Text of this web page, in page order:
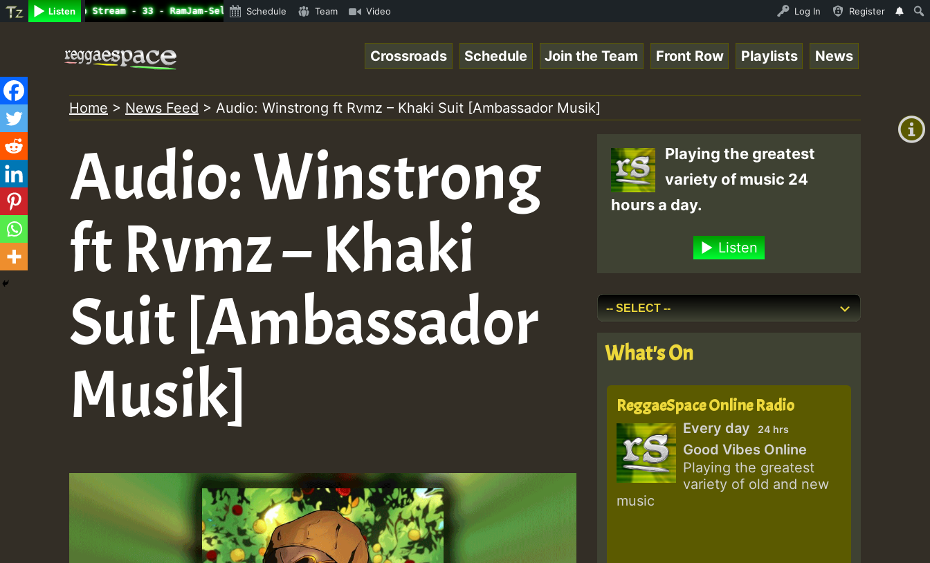
Listen
Radio Auto Stream - 33 - RamJam-Selection.mp3 • ReggaeSpace Online Radio Auto Stream - 33 - RamJam-Selection.mp3 • ReggaeSpace Online Radio Auto Stream - 33 -
Schedule Team Video Log In Register
+0)
content
Crossroads Schedule Join the Team Front Row Playlists News
Home > News Feed > Audio: Winstrong ft Rvmz – Khaki Suit [Ambassador Musik]
Audio: Winstrong
ft Rvmz – Khaki
Suit [Ambassador
Musik]
Playing the greatest
variety of music 24
hours a day.
Listen
What's On
ReggaeSpace Online Radio
Every day 24 hrs
Good Vibes Online
Playing the greatest
variety of old and new
music